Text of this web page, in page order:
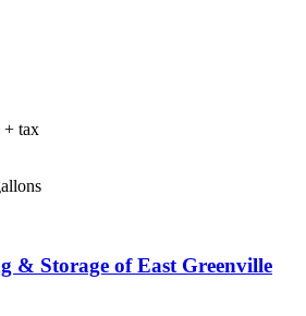
+ tax
& Storage of East Greenville